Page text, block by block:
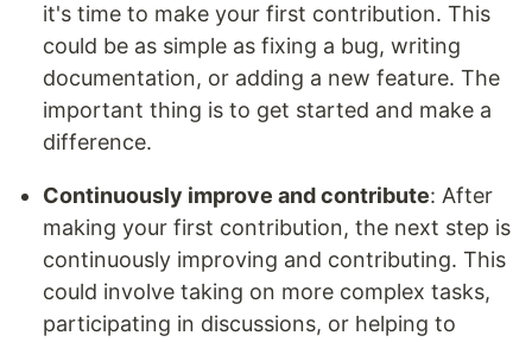
it's time to make your first contribution. This
could be as simple as fixing a bug, writing
documentation, or adding a new feature. The
important thing is to get started and make a
difference.
Continuously improve and contribute: After
making your first contribution, the next step is
continuously improving and contributing. This
could involve taking on more complex tasks,
participating in discussions, or helping to